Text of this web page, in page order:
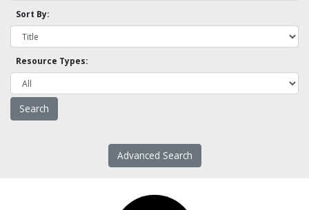
Sort By:
Resource Types:
Advanced Search